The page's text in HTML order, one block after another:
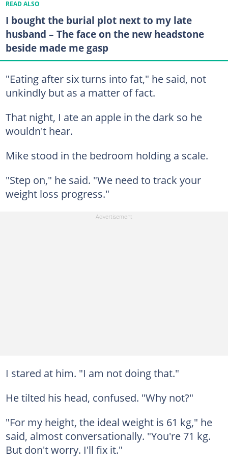
READ ALSO
I bought the burial plot next to my late
husband – The face on the new headstone
beside made me gasp
"Eating after six turns into fat," he said, not
unkindly but as a matter of fact.
That night, I ate an apple in the dark so he
wouldn't hear.
Mike stood in the bedroom holding a scale.
"Step on," he said. "We need to track your
weight loss progress."
I stared at him. "I am not doing that."
He tilted his head, confused. "Why not?"
"For my height, the ideal weight is 61 kg," he
said, almost conversationally. "You're 71 kg.
But don't worry. I'll fix it."